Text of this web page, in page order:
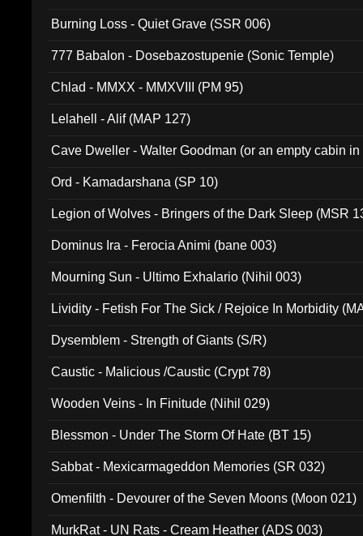
Burning Loss - Quiet Grave (SSR 006)
777 Babalon - Dosebazostupenie (Sonic Temple)
Chlad - MMXX - MMXVIII (PM 95)
Lelahell - Alif (MAP 127)
Cave Dweller - Walter Goodman (or an empty cabin
Ord - Kamadarshana (SP 10)
Legion of Wolves - Bringers of the Dark Sleep (MSR
Dominus Ira - Ferocia Animi (bane 003)
Mourning Sun - Ultimo Exhalario (Nihil 003)
Lividity - Fetish For The Sick / Rejoice In Morbidity
Dysemblem - Strength of Giants (S/R)
Caustic - Malicious /Caustic (Crypt 78)
Wooden Veins - In Finitude (Nihil 029)
Blessmon - Under The Storm Of Hate (BT 15)
Sabbat - Mexicarmageddon Memories (SR 032)
Omenfilth - Devourer of the Seven Moons (Moon 021)
MurkRat - UN Rats - Cream Heather (ADS 003)